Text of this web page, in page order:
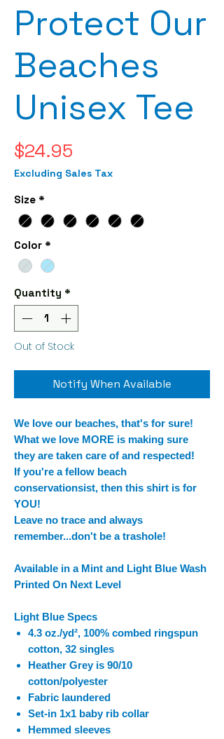
Protect Our
Beaches
Unisex Tee
$24.95
Excluding Sales Tax
Size *
Color *
Quantity *
Out of Stock
Notify When Available
We love our beaches, that's for sure!
What we love MORE is making sure
they are taken care of and respected!
If you're a fellow beach
conservationsist, then this shirt is for
YOU!
Leave no trace and always
remember...don't be a trashole!
Available in a Mint and Light Blue Wash
Printed On Next Level
Light Blue Specs
4.3 oz./yd², 100% combed ringspun
cotton, 32 singles
Heather Grey is 90/10
cotton/polyester
Fabric laundered
Set-in 1x1 baby rib collar
Hemmed sleeves